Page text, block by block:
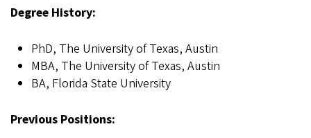
Degree History:
PhD, The University of Texas, Austin
MBA, The University of Texas, Austin
BA, Florida State University
Previous Positions: